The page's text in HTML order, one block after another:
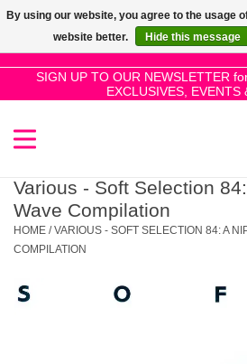
SIGN UP TO OUR NEWSLETTER
EXCLUSIVES, EVENTS
Use
the
up
and
select
result.
SALE!
New Releases
Pre-Orders
Various - Soft Selection
Wave Compilation
HOME /VARIOUS - SOFT SELECTION 84: A
COMPILATION
By using our website, you agree to the usage
website better.
Hide this message